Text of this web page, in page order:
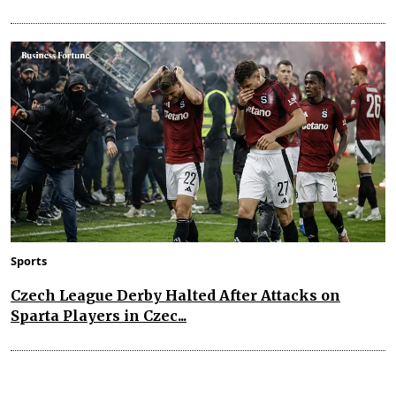
Sports
Czech League Derby Halted After Attacks on
Sparta Players in Czec...